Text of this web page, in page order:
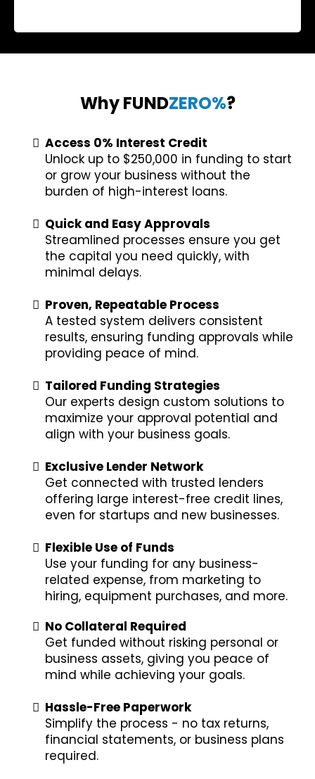
Why FUNDZERO%?
Access 0% Interest Credit
Unlock up to $250,000 in funding to start
or grow your business without the
burden of high-interest loans.
Quick and Easy Approvals
Streamlined processes ensure you get
the capital you need quickly, with
minimal delays.
Proven, Repeatable Process
A tested system delivers consistent
results, ensuring funding approvals while
providing peace of mind.
Tailored Funding Strategies
Our experts design custom solutions to
maximize your approval potential and
align with your business goals.
Exclusive Lender Network
Get connected with trusted lenders
offering large interest-free credit lines,
even for startups and new businesses.
Flexible Use of Funds
Use your funding for any business-
related expense, from marketing to
hiring, equipment purchases, and more.
No Collateral Required
Get funded without risking personal or
business assets, giving you peace of
mind while achieving your goals.
Hassle-Free Paperwork
Simplify the process - no tax returns,
financial statements, or business plans
required.